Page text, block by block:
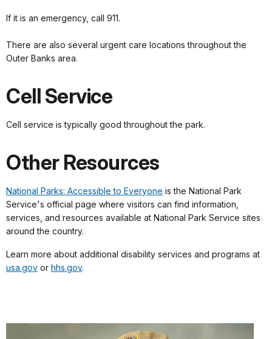
If it is an emergency, call 911.
There are also several urgent care locations throughout the
Outer Banks area.
Cell Service
Cell service is typically good throughout the park.
Other Resources
National Parks: Accessible to Everyone is the National Park
Service's official page where visitors can find information,
services, and resources available at National Park Service sites
around the country.
Learn more about additional disability services and programs at
usa.gov or hhs.gov.